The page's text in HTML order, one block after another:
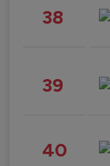
38
39
40